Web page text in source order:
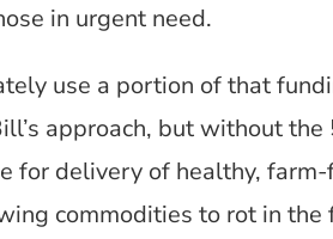
in urgent need.
use a portion of that
approach, but without
for delivery of healthy,
commodities to rot in